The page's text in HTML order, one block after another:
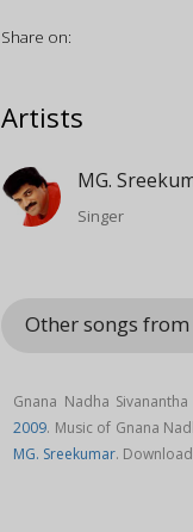
Share on:
Artists
MG.
Singer
Other songs
Gnana Nadha
2009. Music of Gnana
MG. Sreekumar.